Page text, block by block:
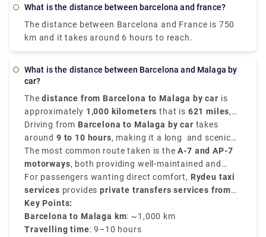
an unsuitable mode of transportation.
What is the distance between barcelona and france?
The distance between Barcelona and France is 750
km and it takes around 6 hours to reach.
What is the distance between Barcelona and Malaga by
car?
Thedistance from Barcelona to Malaga by car is
approximately 1,000 kilometersthat is 621 miles,
depending on the route chosen for travelling.
Driving from Barcelona to Malaga by car takes
around 9 to 10 hours, making it a long and scenic
road trip through the heartland of Spain.
The most common route taken is theA-7 and AP-7
motorways, both providing well-maintained and
smooth roads with tolls in between.
For passengers wanting direct comfort, Rydeu taxi
services providesprivate transfers services from
Barcelona to Malaga
depending on the passenger count and type of
vehicle chosen. Rydeu offers fixed rates, 24/7
Key Points:
Barcelona to Malaga km: ~1,000 km
Travelling time: 9–10 hours